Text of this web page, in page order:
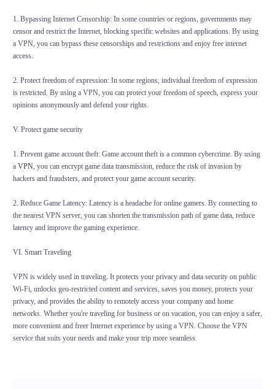
1. Bypassing Internet Censorship: In some countries or regions, governments may
censor and restrict the Internet, blocking specific websites and applications. By using
a VPN, you can bypass these censorships and restrictions and enjoy free internet
access.
2. Protect freedom of expression: In some regions, individual freedom of expression
is restricted. By using a VPN, you can protect your freedom of speech, express your
opinions anonymously and defend your rights.
V. Protect game security
1. Prevent game account theft: Game account theft is a common cybercrime. By using
a VPN, you can encrypt game data transmission, reduce the risk of invasion by
hackers and fraudsters, and protect your game account security.
2. Reduce Game Latency: Latency is a headache for online gamers. By connecting to
the nearest VPN server, you can shorten the transmission path of game data, reduce
latency and improve the gaming experience.
VI. Smart Traveling
VPN is widely used in traveling. It protects your privacy and data security on public
Wi-Fi, unlocks geo-restricted content and services, saves you money, protects your
privacy, and provides the ability to remotely access your company and home
networks. Whether you're traveling for business or on vacation, you can enjoy a safer,
more convenient and freer Internet experience by using a VPN. Choose the VPN
service that suits your needs and make your trip more seamless.